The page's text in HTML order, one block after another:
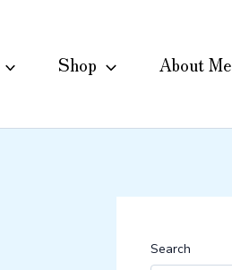
Shop About Me
Search